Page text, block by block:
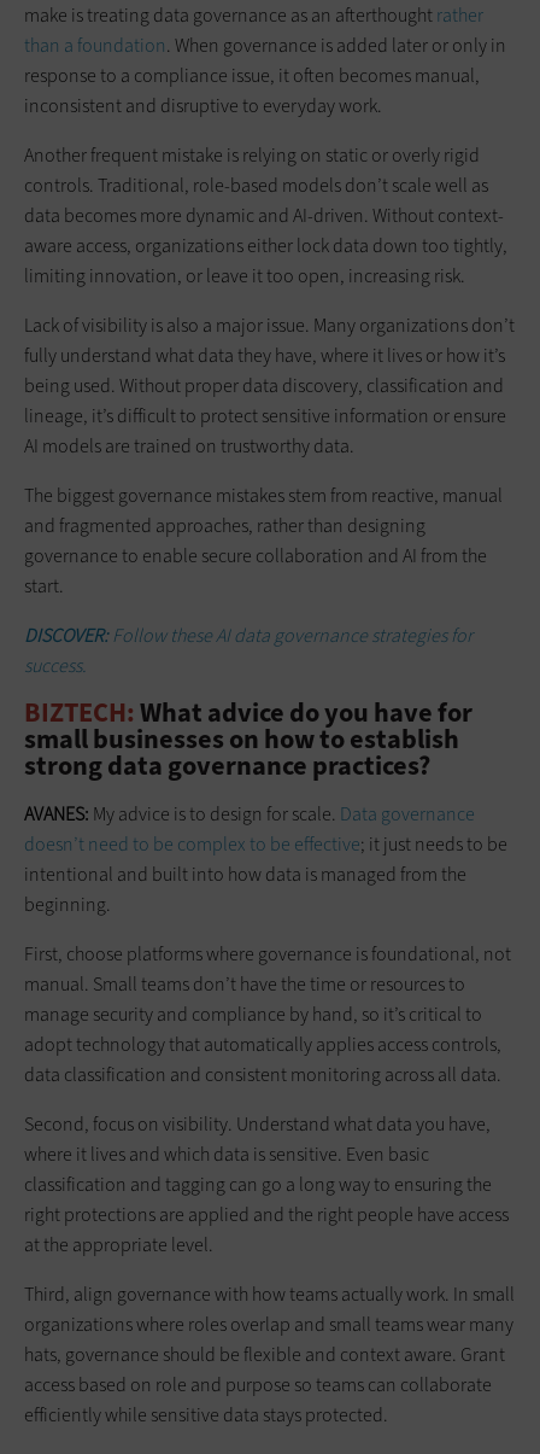
make is treating data governance as an afterthoughtrather
than a foundation. When governance is added later or only in
response to a compliance issue, it often becomes manual,
inconsistent and disruptive to everyday work.
Another frequent mistake is relying on static or overly rigid
controls. Traditional, role-based models don’t scale well as
data becomes more dynamic and AI-driven. Without context-
aware access, organizations either lock data down too tightly,
limiting innovation, or leave it too open, increasing risk.
Lack of visibility is also a major issue. Many organizations don’t
fully understand what data they have, where it lives or how it’s
being used. Without proper data discovery, classification and
lineage, it’s difficult to protect sensitive information or ensure
AI models are trained on trustworthy data.
The biggest governance mistakes stem from reactive, manual
and fragmented approaches, rather than designing
governance to enable secure collaboration and AI from the
start.
DISCOVER:Follow theseAI data governance strategies for
success.
BIZTECH: What advice do you have for
small businesses on how to establish
strong data governance practices?
AVANES: My advice is to design for scale. Data governance
doesn’t need to be complex to be effective; it just needs to be
intentional and built into how data is managed from the
beginning.
First, choose platforms where governance is foundational, not
manual. Small teams don’t have the time or resources to
manage security and compliance by hand, so it’s critical to
adopt technology that automatically applies access controls,
data classification and consistent monitoring across all data.
Second, focus on visibility. Understand what data you have,
where it lives and which data is sensitive. Even basic
classification and tagging can go a long way to ensuring the
right protections are applied and the right people have access
at the appropriate level.
Third, align governance with how teams actually work. In small
organizations where roles overlap and small teams wear many
hats, governance should be flexible and context aware. Grant
access based on role and purpose so teams can collaborate
efficiently while sensitive data stays protected.